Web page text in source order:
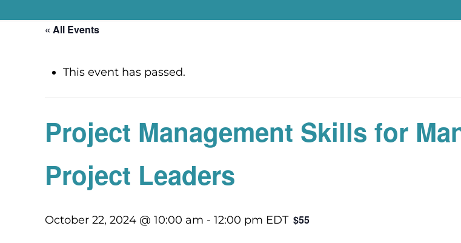
« All Events
This event has passed.
Project Management Skills for
Project Leaders
October 22, 2024 @ 10:00 am -12:00 pm EDT $55